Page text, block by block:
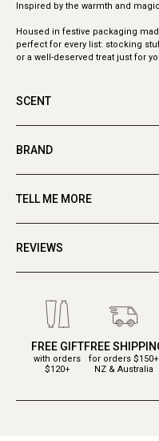
Inspired by the warmth and
Housed in festive packaging
perfect for every list: stocking
or a well-deserved treat just for
SCENT
BRAND
TELL ME MORE
REVIEWS
FREE GIFT
with orders
$120+
FREE
for orders $150+
NZ & Australia